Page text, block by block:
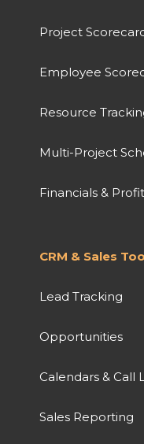
Project
Employee
Resource
Multi-Project
Financials &
CRM & Sales
Lead Tracking
Opportunities
Calendars & Call
Sales Reporting